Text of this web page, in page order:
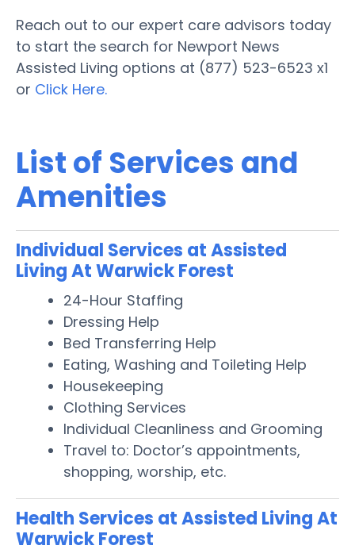
Reach out to our expert care advisors today
to start the search for Newport News
Assisted Living options at (877) 523-6523 x1
or Click Here.
List of Services and
Amenities
Individual Services at Assisted
Living At Warwick Forest
24-Hour Staffing
Dressing Help
Bed Transferring Help
Eating, Washing and Toileting Help
Housekeeping
Clothing Services
Individual Cleanliness and Grooming
Travel to: Doctor’s appointments,
shopping, worship, etc.
Health Services at Assisted Living At
Warwick Forest